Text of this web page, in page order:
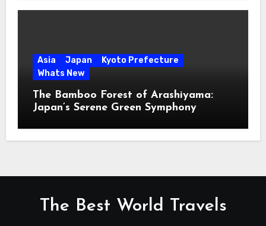
Asia Japan
Kyoto Prefecture
Whats New
The Bamboo Forest of Arashiyama:
Japan’s Serene Green Symphony
The Best World Travels